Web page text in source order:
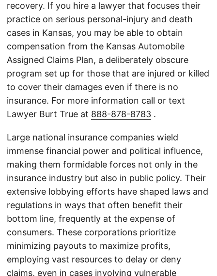
recovery. If you hire a lawyer that focuses their
practice on serious personal-injury and death
cases in Kansas, you may be able to obtain
compensation from the Kansas Automobile
Assigned Claims Plan, a deliberately obscure
program set up for those that are injured or killed
to cover their damages even if there is no
insurance. For more information call or text
Lawyer Burt True at 888-878-8783 .
Large national insurance companies wield
immense financial power and political influence,
making them formidable forces not only in the
insurance industry but also in public policy. Their
extensive lobbying efforts have shaped laws and
regulations in ways that often benefit their
bottom line, frequently at the expense of
consumers. These corporations prioritize
minimizing payouts to maximize profits,
employing vast resources to delay or deny
claims, even in cases involving vulnerable